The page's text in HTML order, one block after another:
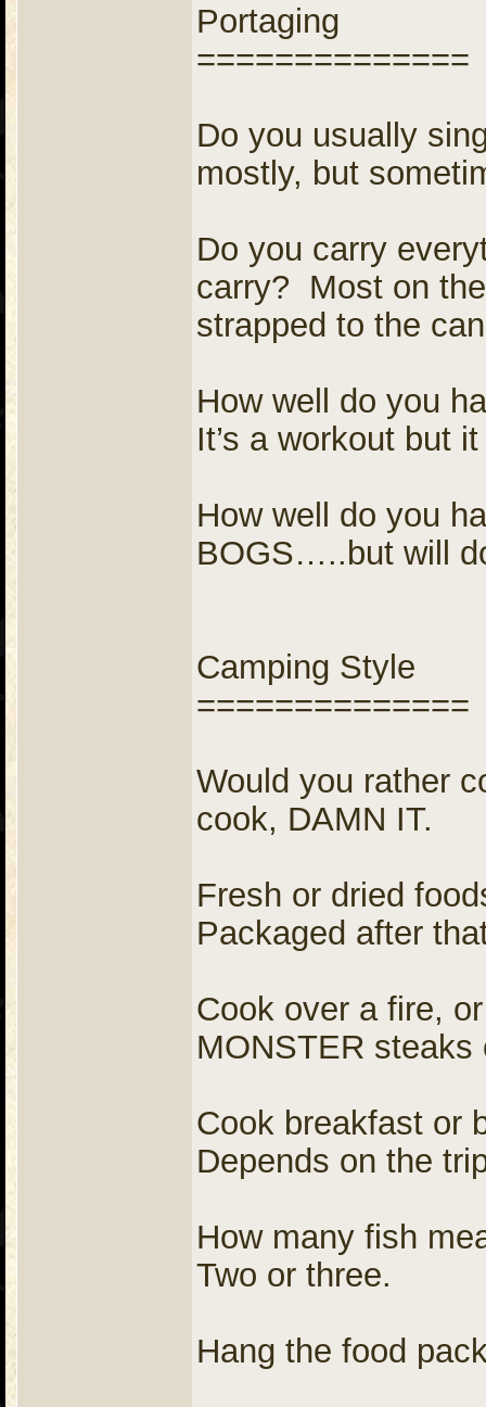
Portaging
==============
Do you usually
mostly, but
Do you carry
carry? Most on
strapped to the
How well do you
It’s a workout but
How well do you
BOGS…..but will
Camping Style
==============
Would you rather
cook, DAMN IT.
Fresh or dried
Packaged after
Cook over a fire,
MONSTER steaks
Cook breakfast or
Depends on the
How many fish
Two or three.
Hang the food